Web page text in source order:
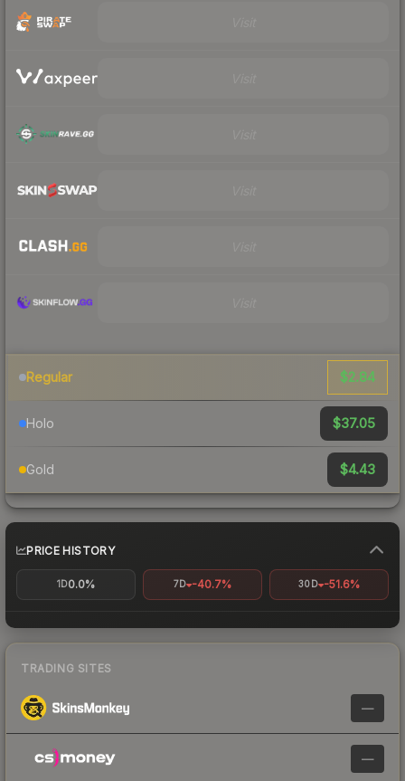
Regular $2.84
Holo $37.05
Gold $4.43
PRICE HISTORY
1D0.0% 7D -40.7% 30D -51.6%
TRADING SITES
—
—